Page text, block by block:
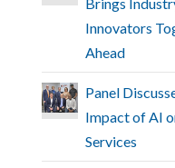
Innovators
Ahead
Panel
Impact of AI
Services